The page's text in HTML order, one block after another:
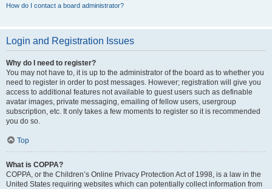
How do I contact a board administrator?
Login and Registration Issues
Why do I need to register?
You may not have to, it is up to the administrator of the board as to whether you
need to register in order to post messages. However; registration will give you
access to additional features not available to guest users such as definable
avatar images, private messaging, emailing of fellow users, usergroup
subscription, etc. It only takes a few moments to register so it is recommended
you do so.
Top
What is COPPA?
COPPA, or the Children’s Online Privacy Protection Act of 1998, is a law in the
United States requiring websites which can potentially collect information from